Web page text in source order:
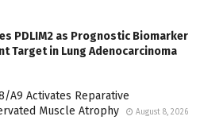
PDLIM2 as Prognostic Biomarker
Target in Lung Adenocarcinoma
A9 Activates Reparative
Muscle Atrophy
August 8, 2026